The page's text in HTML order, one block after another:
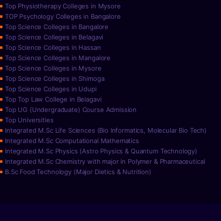
Top Physiotherapy Colleges in Mysore
TOP Psychology Colleges in Bangalore
Top Science Colleges in Bangalore
Top Science Colleges in Belagavi
Top Science Colleges in Hassan
Top Science Colleges in Mangalore
Top Science Colleges in Mysore
Top Science Colleges in Shimoga
Top Science Colleges in Udupi
Top Top Law College in Belagavi
Top UG (Undergraduate) Course Admission
Top Universities
Integrated M.Sc Life Sciences (Bio Informatics, Molecular Bio Tech)
Integrated M.Sc Computational Mathematics
Integrated M.Sc Physics (Astro Physics & Quantum Technology)
Integrated M.Sc Chemistry with major in Polymer & Pharmaceutical
B.Sc Food Technology (Major Dietics & Nutrition)